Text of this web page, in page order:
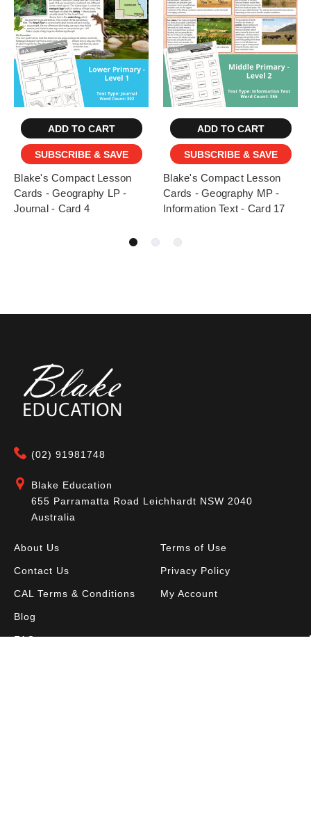
ADD TO CART
SUBSCRIBE & SAVE
Blake's Compact Lesson
Cards - Geography LP -
Journal - Card 4
ADD TO CART
SUBSCRIBE & SAVE
Blake's Compact Lesson
Cards - Geography MP -
Information Text - Card 17
(02) 91981748
Blake Education
655 Parramatta Road Leichhardt NSW 2040
Australia
About Us
Contact Us
CAL Terms & Conditions
Blog
FAQ
Terms of Use
Privacy Policy
My Account